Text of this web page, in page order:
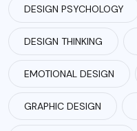
DESIGN PSYCHOLOGY
DESIGN THINKING
EMOTIONAL DESIGN
GRAPHIC DESIGN